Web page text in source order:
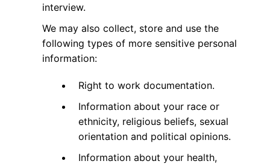
interview.
We may also collect, store and use the
following types of more sensitive personal
information:
Right to work documentation.
Information about your race or
ethnicity, religious beliefs, sexual
orientation and political opinions.
Information about your health,